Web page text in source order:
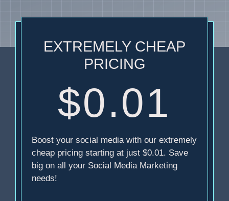
EXTREMELY CHEAP
PRICING
$0.01
Boost your social media with our extremely
cheap pricing starting at just $0.01. Save
big on all your Social Media Marketing
needs!